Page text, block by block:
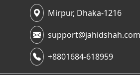
Mirpur, Dhaka-1216
support@jahidshah.com
+8801684-618959